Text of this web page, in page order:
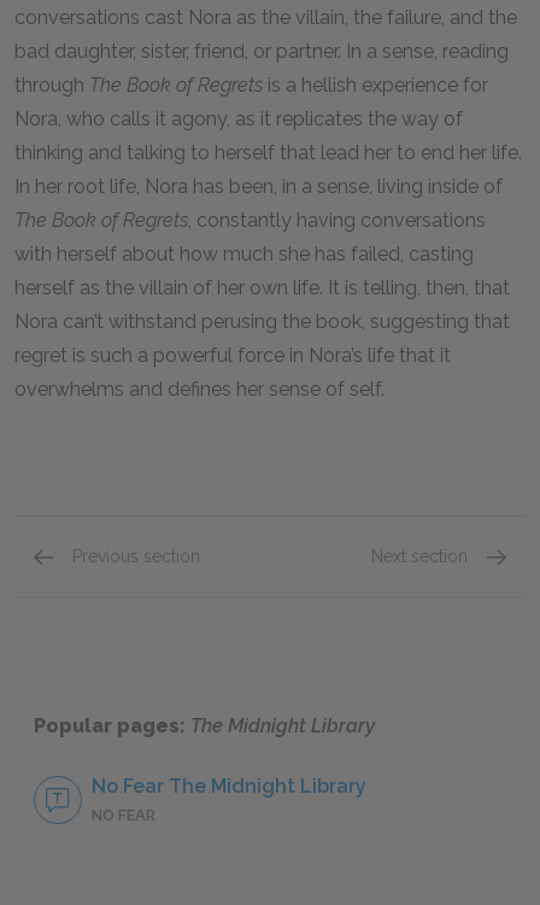
conversations cast Nora as the villain, the failure, and the
bad daughter, sister, friend, or partner. In a sense, reading
through The Book of Regrets is a hellish experience for
Nora, who calls it agony, as it replicates the way of
thinking and talking to herself that lead her to end her life.
In her root life, Nora has been, in a sense, living inside of
The Book of Regrets, constantly having conversations
with herself about how much she has failed, casting
herself as the villain of her own life. It is telling, then, that
Nora can’t withstand perusing the book, suggesting that
regret is such a powerful force in Nora’s life that it
overwhelms and defines her sense of self.
Previous section Next section
Popular pages: The Midnight Library
No Fear The Midnight Library
NO FEAR